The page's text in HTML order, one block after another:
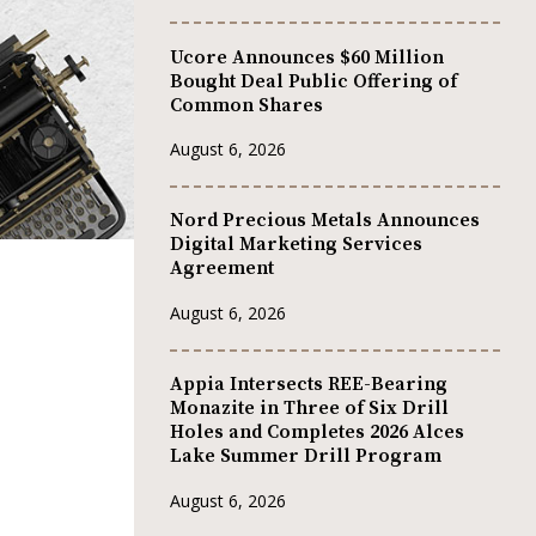
Ucore Announces $60 Million
Bought Deal Public Offering of
Common Shares
August 6, 2026
Nord Precious Metals Announces
Digital Marketing Services
Agreement
August 6, 2026
Appia Intersects REE-Bearing
Monazite in Three of Six Drill
Holes and Completes 2026 Alces
Lake Summer Drill Program
August 6, 2026